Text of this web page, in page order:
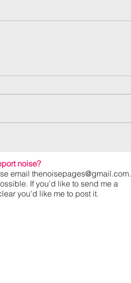
noise?
email thenoisepages@gmail.com.
If you'd like to send me a
you'd like me to post it.